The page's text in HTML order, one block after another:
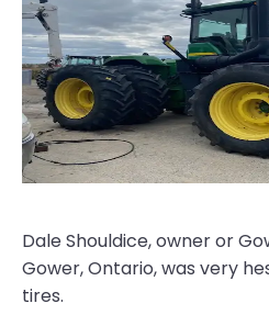
Dale Shouldice, owner or
Gower, Ontario, was very
tires.